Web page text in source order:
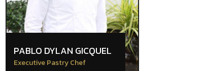
PABLO DYLAN GICQUEL
Executive Pastry Chef